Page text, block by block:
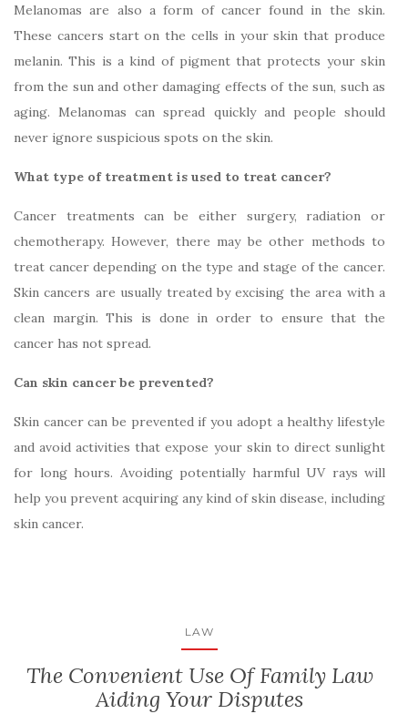
Melanomas are also a form of cancer found in the skin.
These cancers start on the cells in your skin that produce
melanin. This is a kind of pigment that protects your skin
from the sun and other damaging effects of the sun, such as
aging. Melanomas can spread quickly and people should
never ignore suspicious spots on the skin.
What type of treatment is used to treat cancer?
Cancer treatments can be either surgery, radiation or
chemotherapy. However, there may be other methods to
treat cancer depending on the type and stage of the cancer.
Skin cancers are usually treated by excising the area with a
clean margin. This is done in order to ensure that the
cancer has not spread.
Can skin cancer be prevented?
Skin cancer can be prevented if you adopt a healthy lifestyle
and avoid activities that expose your skin to direct sunlight
for long hours. Avoiding potentially harmful UV rays will
help you prevent acquiring any kind of skin disease, including
skin cancer.
LAW
The Convenient Use Of Family Law
Aiding Your Disputes